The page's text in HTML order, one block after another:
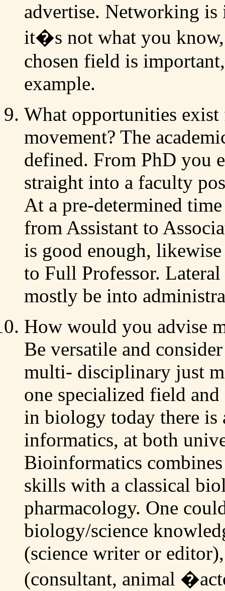
advertise. Networking
it�s not what you
chosen field is
example.
What opportunities exist
movement? The
defined. From PhD you
straight into a faculty
At a pre-determined
from Assistant to
is good enough,
to Full Professor.
mostly be into
How would you advise
Be versatile and
multi- disciplinary just
one specialized field
in biology today there is
informatics, at both
Bioinformatics
skills with a classical
pharmacology. One
biology/science
(science writer or
(consultant, animal